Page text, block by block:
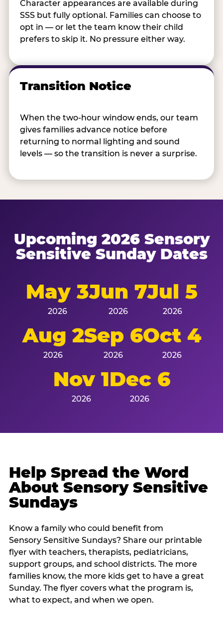
Character appearances are available during
SSS but fully optional. Families can choose to
opt in — or let the team know their child
prefers to skip it. No pressure either way.
Transition Notice
When the two-hour window ends, our team
gives families advance notice before
returning to normal lighting and sound
levels — so the transition is never a surprise.
Upcoming 2026 Sensory
Sensitive Sunday Dates
May 3
2026
Jun 7
2026
Jul 5
2026
Aug 2
2026
Sep 6
2026
Oct 4
2026
Nov 1
2026
Dec 6
2026
Help Spread the Word
About Sensory Sensitive
Sundays
Know a family who could benefit from
Sensory Sensitive Sundays? Share our printable
flyer with teachers, therapists, pediatricians,
support groups, and school districts. The more
families know, the more kids get to have a great
Sunday. The flyer covers what the program is,
what to expect, and when we open.